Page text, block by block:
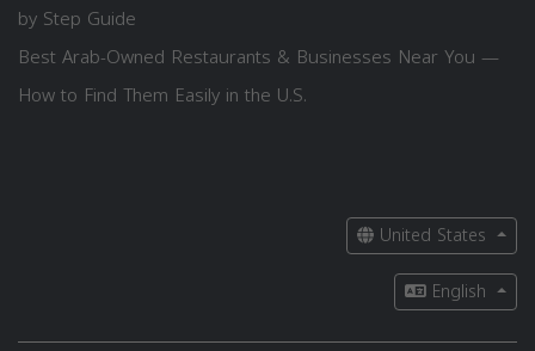
by Step Guide
Best Arab-Owned Restaurants & Businesses Near You —
How to Find Them Easily in the U.S.
United States
English